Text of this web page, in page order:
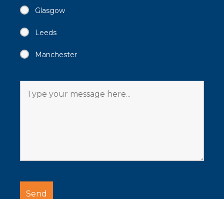
Glasgow
Leeds
Manchester